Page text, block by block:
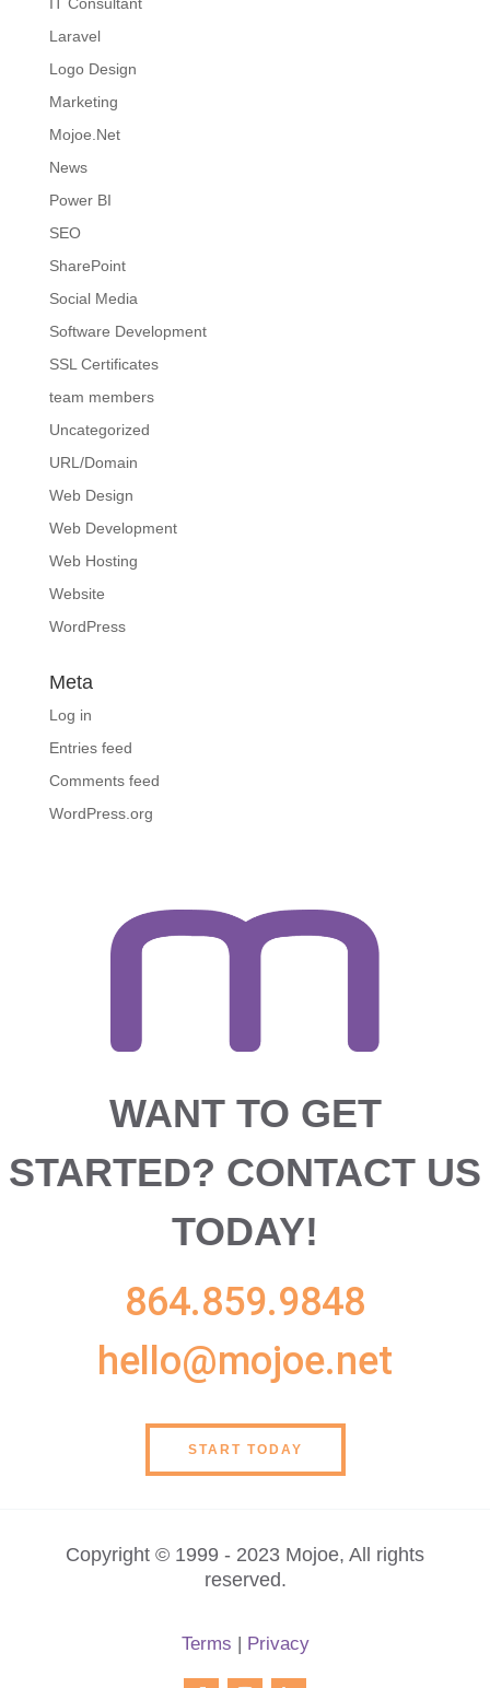
Laravel
Logo Design
Marketing
Mojoe.Net
News
Power BI
SEO
SharePoint
Social Media
Software Development
SSL Certificates
team members
Uncategorized
URL/Domain
Web Design
Web Development
Web Hosting
Website
WordPress
Meta
Log in
Entries feed
Comments feed
WordPress.org
WANT TO GET
STARTED? CONTACT US
TODAY!
864.859.9848
hello@mojoe.net
START TODAY
Copyright © 1999 - 2023 Mojoe, All rights
reserved.
Terms | Privacy